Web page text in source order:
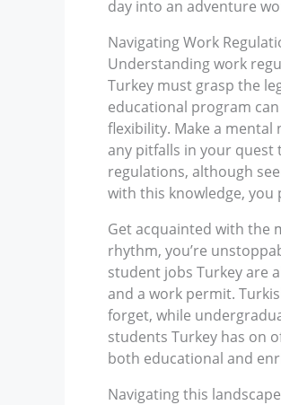
day into an adventure
Navigating Work
Understanding work
Turkey must grasp the
educational program
flexibility. Make a
any pitfalls in your quest
regulations, although
with this knowledge, you
Get acquainted with the
rhythm, you’re
student jobs Turkey are
and a work permit.
forget, while
students Turkey has on
both educational and
Navigating this